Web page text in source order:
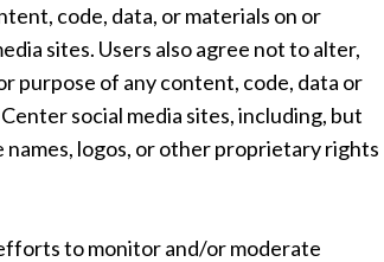
code, data, or materials on or
sites. Users also agree not to alter,
purpose of any content, code, data or
social media sites, including, but
logos, or other proprietary rights
to monitor and/or moderate